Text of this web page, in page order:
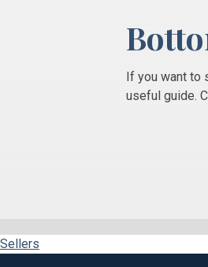
If you want to
useful guide.
Sellers